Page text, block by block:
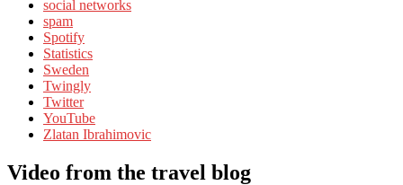
social networks
spam
Spotify
Statistics
Sweden
Twingly
Twitter
YouTube
Zlatan Ibrahimovic
Video from the travel blog